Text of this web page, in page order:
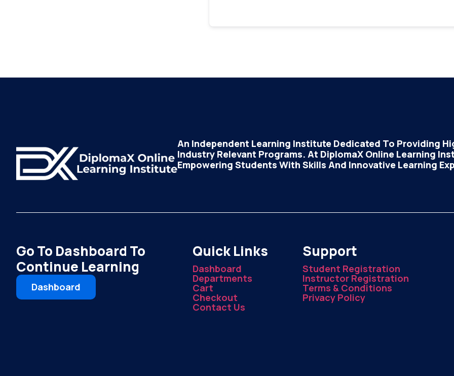
An Independent Learning Institute Dedicated To Providing
Industry Relevant Programs. At DiplomaX Online Learning
Empowering Students With Skills And Innovative Learning
Go To Dashboard To
Continue Learning
Dashboard
Quick Links
Dashboard
Departments
Cart
Checkout
Contact Us
Support
Student Registration
Instructor Registration
Terms & Conditions
Privacy Policy